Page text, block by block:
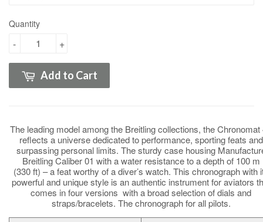
Quantity
+
-
Add to Cart
The leading model among the Breitling collections, the Chronomat
reflects a universe dedicated to performance, sporting feats and
surpassing personal limits. The sturdy case housing
Breitling Caliber 01 with a water resistance to a depth of 100 m
(330 ft) – a feat worthy of a diver’s watch. This chronograph with
powerful and unique style is an authentic instrument for aviators
comes in four versions with a broad selection of dials and
straps/bracelets. The chronograph for all pilots.